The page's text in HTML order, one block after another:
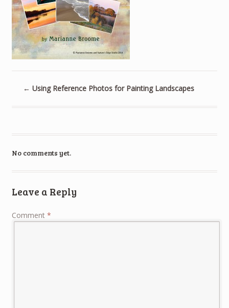
← Using Reference Photos for Painting Landscapes
No comments yet.
Leave a Reply
Comment *